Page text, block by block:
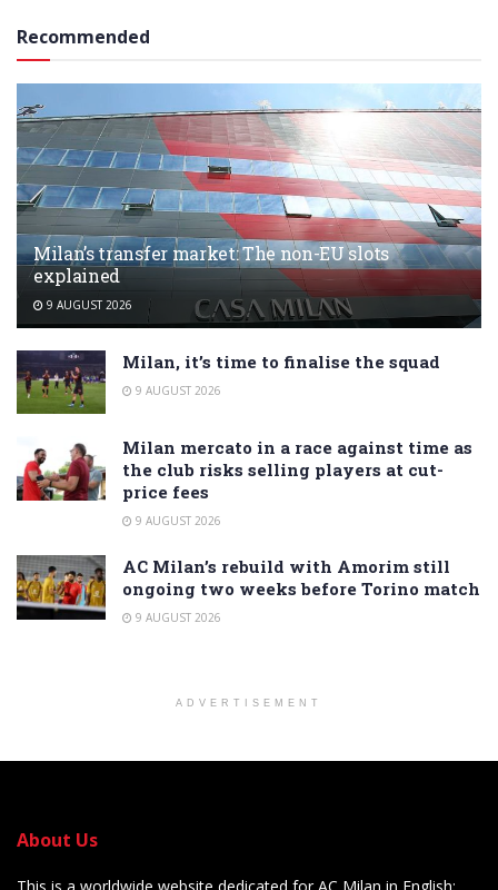
Recommended
Milan’s transfer market: The non-EU slots
explained
9 AUGUST 2026
Milan, it’s time to finalise the squad
9 AUGUST 2026
Milan mercato in a race against time as
the club risks selling players at cut-
price fees
9 AUGUST 2026
AC Milan’s rebuild with Amorim still
ongoing two weeks before Torino match
9 AUGUST 2026
ADVERTISEMENT
About Us